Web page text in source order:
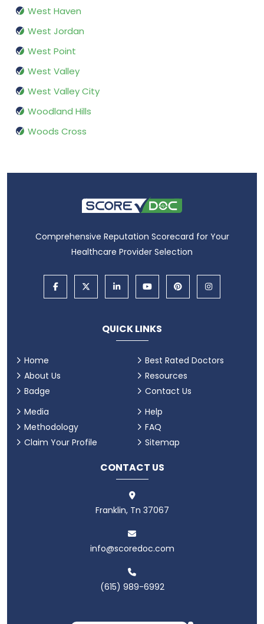
West Haven
West Jordan
West Point
West Valley
West Valley City
Woodland Hills
Woods Cross
Comprehensive Reputation Scorecard for Your
Healthcare Provider Selection
QUICK LINKS
Home
About Us
Badge
Best Rated Doctors
Resources
Contact Us
Media
Methodology
Claim Your Profile
Help
FAQ
Sitemap
CONTACT US
Franklin, Tn 37067
info@scoredoc.com
(615) 989-6992